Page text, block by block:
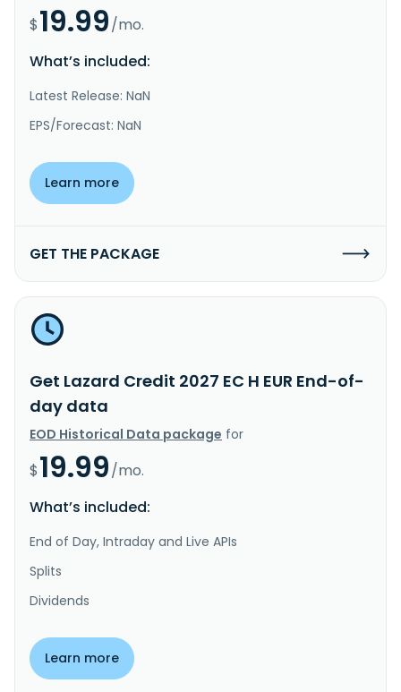
$19.99/mo.
What’s included:
Latest Release: NaN
EPS/Forecast: NaN
Learn more
GET THE PACKAGE
Get Lazard Credit 2027 EC H EUR End-of-
day data
EOD Historical Data package for
$19.99/mo.
What’s included:
End of Day, Intraday and Live APIs
Splits
Dividends
Learn more